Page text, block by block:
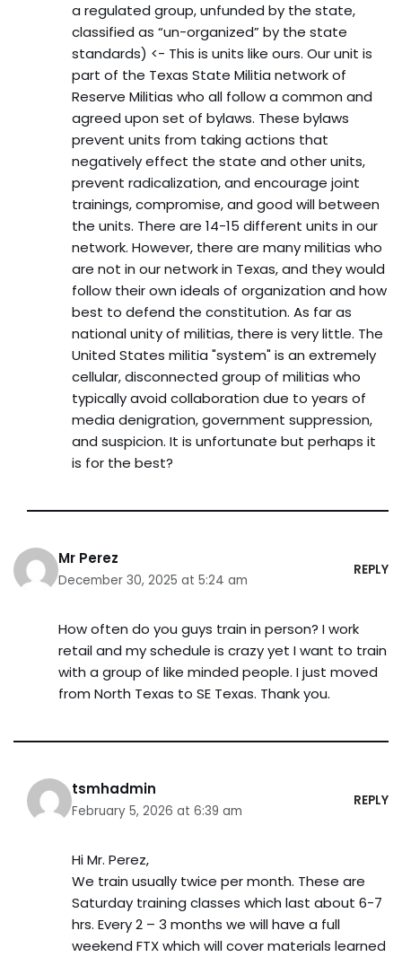
a regulated group, unfunded by the state,
classified as “un-organized” by the state
standards) <- This is units like ours. Our unit is
part of the Texas State Militia network of
Reserve Militias who all follow a common and
agreed upon set of bylaws. These bylaws
prevent units from taking actions that
negatively effect the state and other units,
prevent radicalization, and encourage joint
trainings, compromise, and good will between
the units. There are 14-15 different units in our
network. However, there are many militias who
are not in our network in Texas, and they would
follow their own ideals of organization and how
best to defend the constitution. As far as
national unity of militias, there is very little. The
United States militia "system" is an extremely
cellular, disconnected group of militias who
typically avoid collaboration due to years of
media denigration, government suppression,
and suspicion. It is unfortunate but perhaps it
is for the best?
Mr Perez
December 30, 2025 at 5:24 am
REPLY
How often do you guys train in person? I work
retail and my schedule is crazy yet I want to train
with a group of like minded people. I just moved
from North Texas to SE Texas. Thank you.
tsmhadmin
February 5, 2026 at 6:39 am
REPLY
Hi Mr. Perez,
We train usually twice per month. These are
Saturday training classes which last about 6-7
hrs. Every 2 – 3 months we will have a full
weekend FTX which will cover materials learned